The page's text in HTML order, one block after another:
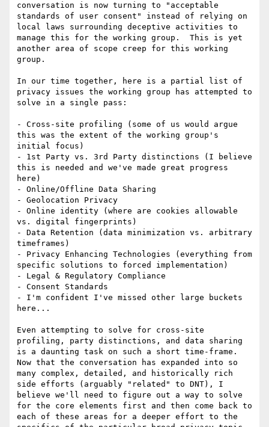
conversation is now turning to "acceptable
standards of user consent" instead of relying on
local laws surrounding deceptive activities to
manage this for the working group.  This is yet
another area of scope creep for this working
group.
In our time together, here is a partial list of
privacy issues the working group has attempted to
solve in a single pass:
- Cross-site profiling (some of us would argue
this was the extent of the working group's
initial focus)
- 1st Party vs. 3rd Party distinctions (I believe
this is needed and we've made great progress
here)
- Online/Offline Data Sharing
- Geolocation Privacy
- Online identity (where are cookies allowable
vs. digital fingerprints)
- Data Retention (data minimization vs. arbitrary
timeframes)
- Privacy Enhancing Technologies (everything from
specific solutions to forced implementation)
- Legal & Regulatory Compliance
- Consent Standards
- I'm confident I've missed other large buckets
here...
Even attempting to solve for cross-site
profiling, party distinctions, and data sharing
is a daunting task on such a short time-frame.
Now that the conversation has expanded into so
many complex, detailed, and historically rich
side efforts (arguably "related" to DNT), I
believe we'll need to figure out a way to solve
for the core elements first and then come back to
each of these areas for a deeper effort to the